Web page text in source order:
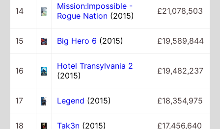
14
Mission:Impossible -
Rogue Nation (2015) £21,078,503
15 Big Hero 6 (2015) £19,589,844
16
Hotel Transylvania 2
(2015)
£19,482,237
17 Legend (2015) £18,354,975
18 Tak3n (2015) £17,456,640